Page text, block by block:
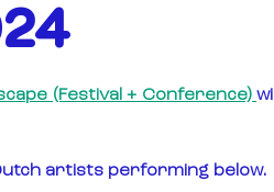
(Festival + Conference) will
artists performing below.